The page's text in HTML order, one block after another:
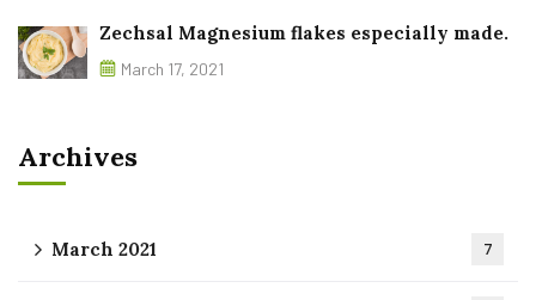
Zechsal Magnesium flakes especially made.
March 17, 2021
Archives
March 2021 7